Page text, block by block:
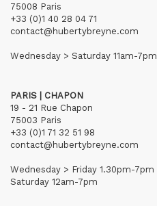
75008 Paris
+33 (0)1 40 28 04 71
contact@hubertybreyne.com
Wednesday > Saturday 11am-7pm
PARIS | CHAPON
19 - 21 Rue Chapon
75003 Paris
+33 (0)1 71 32 51 98
contact@hubertybreyne.com
Wednesday > Friday 1.30pm-7pm
Saturday 12am-7pm